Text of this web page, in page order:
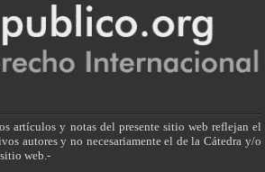
artículos y notas del presente sitio web reflejan el
autores y no necesariamente el de la Cátedra y/o
web.-